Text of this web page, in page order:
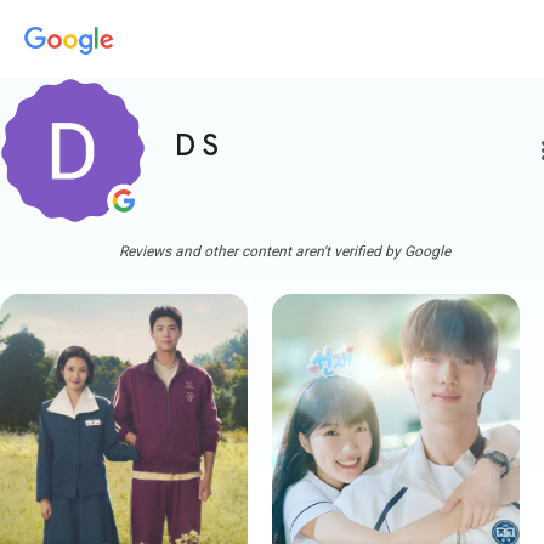
D S
Reviews and other content aren't verified by Google